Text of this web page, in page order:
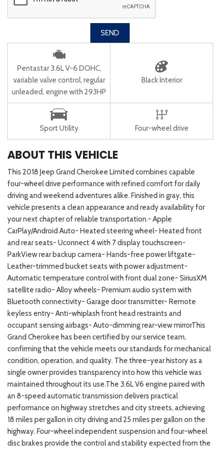
SEND
Pentastar 3.6L V-6 DOHC,
variable valve control, regular
unleaded, engine with 293HP
Black Interior
Sport Utility Four-wheel drive
ABOUT THIS VEHICLE
This 2018 Jeep Grand Cherokee Limited combines capable
four-wheel drive performance with refined comfort for daily
driving and weekend adventures alike. Finished in gray, this
vehicle presents a clean appearance and ready availability for
your next chapter of reliable transportation.- Apple
CarPlay/Android Auto- Heated steering wheel- Heated front
and rear seats- Uconnect 4 with 7 display touchscreen-
ParkView rear backup camera- Hands-free power liftgate-
Leather-trimmed bucket seats with power adjustment-
Automatic temperature control with front dual zone- SiriusXM
satellite radio- Alloy wheels- Premium audio system with
Bluetooth connectivity- Garage door transmitter- Remote
keyless entry- Anti-whiplash front head restraints and
occupant sensing airbags- Auto-dimming rear-view mirrorThis
Grand Cherokee has been certified by our service team,
confirming that the vehicle meets our standards for mechanical
condition, operation, and quality. The three-year history as a
single owner provides transparency into how this vehicle was
maintained throughout its use.The 3.6L V6 engine paired with
an 8-speed automatic transmission delivers practical
performance on highway stretches and city streets, achieving
18 miles per gallon in city driving and 25 miles per gallon on the
highway. Four-wheel independent suspension and four-wheel
disc brakes provide the control and stability expected from the